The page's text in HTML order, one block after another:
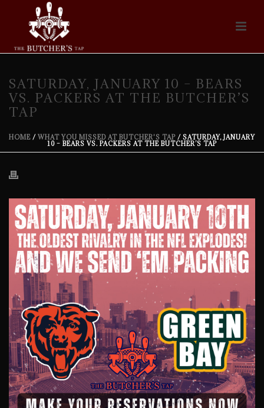
SATURDAY, JANUARY 10 – BEARS
VS. PACKERS AT THE BUTCHER’S
TAP
HOME / WHAT YOU MISSED AT BUTCHER'S TAP / SATURDAY, JANUARY
10 – BEARS VS. PACKERS AT THE BUTCHER’S TAP